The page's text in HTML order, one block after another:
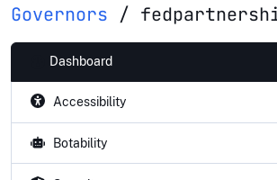
Governors /
Dashboard
Accessibility
Botability